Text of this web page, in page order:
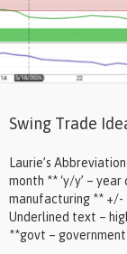
Swing Trade
Laurie’s
month ** ‘y/y’ – year
manufacturing ** +/-
Underlined text –
**govt –